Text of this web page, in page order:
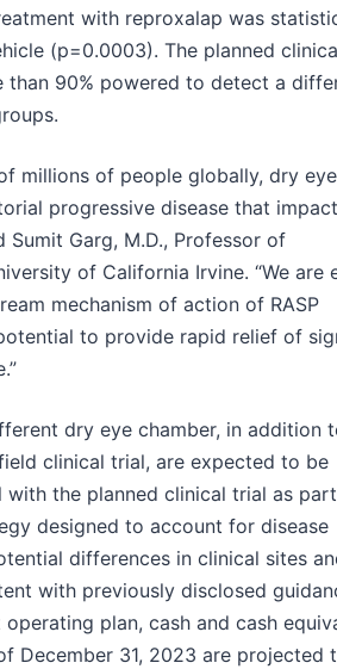
with reproxalap was
(p=0.0003). The planned
than 90% powered to detect a
millions of people globally, dry eye
progressive disease that
Sumit Garg, M.D., Professor of
of California Irvine. “We are
mechanism of action of RASP
to provide rapid relief of
dry eye chamber, in addition
clinical trial, are expected to be
with the planned clinical trial as
designed to account for disease
differences in clinical sites
with previously disclosed
plan, cash and cash
December 31, 2023 are projected